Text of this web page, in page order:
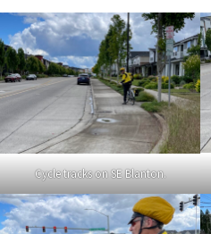
Cycle tracks on SE Blanton.